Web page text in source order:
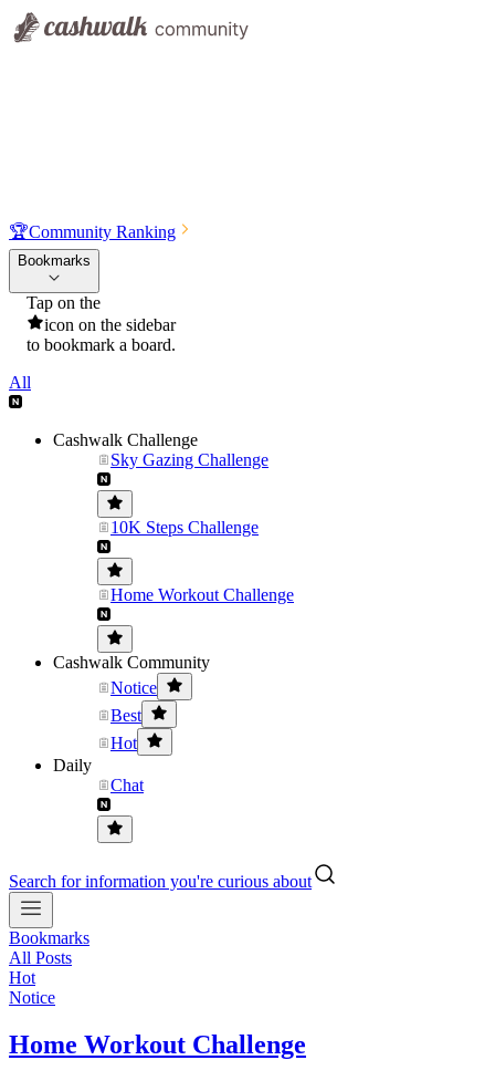
🏆Community Ranking
Bookmarks
Tap on the
icon on the sidebar
to bookmark a board.
All
Cashwalk Challenge
Sky Gazing Challenge
10K Steps Challenge
Home Workout Challenge
Cashwalk Community
Notice
Best
Hot
Daily
Chat
Search for information you're curious about
Bookmarks
All Posts
Hot
Notice
Home Workout Challenge